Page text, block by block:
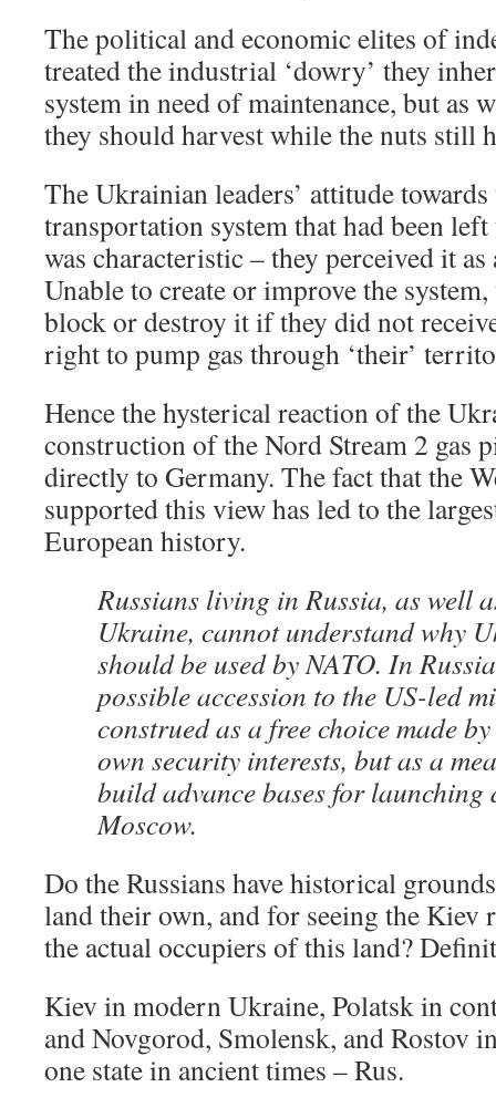
The political and economic elites of
treated the industrial ‘dowry’ they
system in need of maintenance, but as
they should harvest while the nuts still
The Ukrainian leaders’ attitude
transportation system that had been
was characteristic – they perceived it
Unable to create or improve the
block or destroy it if they did not
right to pump gas through ‘their’
Hence the hysterical reaction of the
construction of the Nord Stream 2 gas
directly to Germany. The fact that the
supported this view has led to the
European history.
Russians living in Russia, as well
Ukraine, cannot understand why
should be used by NATO. In
possible accession to the US-led
construed as a free choice made
own security interests, but as a
build advance bases for launching
Moscow.
Do the Russians have historical
land their own, and for seeing the Kiev
the actual occupiers of this land?
Kiev in modern Ukraine, Polatsk in
and Novgorod, Smolensk, and Rostov
one state in ancient times – Rus.